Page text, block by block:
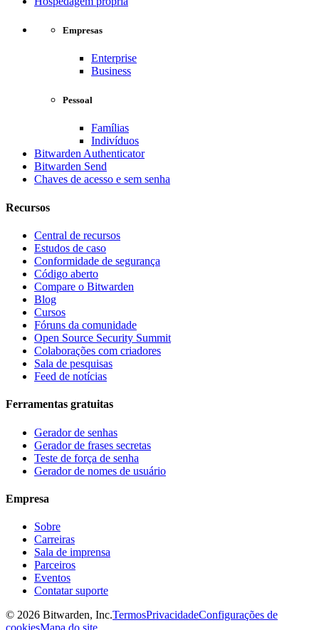
Empresas
Enterprise
Business
Pessoal
Famílias
Indivíduos
Bitwarden Authenticator
Bitwarden Send
Chaves de acesso e sem senha
Recursos
Central de recursos
Estudos de caso
Conformidade de segurança
Código aberto
Compare o Bitwarden
Blog
Cursos
Fóruns da comunidade
Open Source Security Summit
Colaborações com criadores
Sala de pesquisas
Feed de notícias
Ferramentas gratuitas
Gerador de senhas
Gerador de frases secretas
Teste de força de senha
Gerador de nomes de usuário
Empresa
Sobre
Carreiras
Sala de imprensa
Parceiros
Eventos
Contatar suporte
© 2026 Bitwarden, Inc.TermosPrivacidadeConfigurações de
cookiesMapa do site